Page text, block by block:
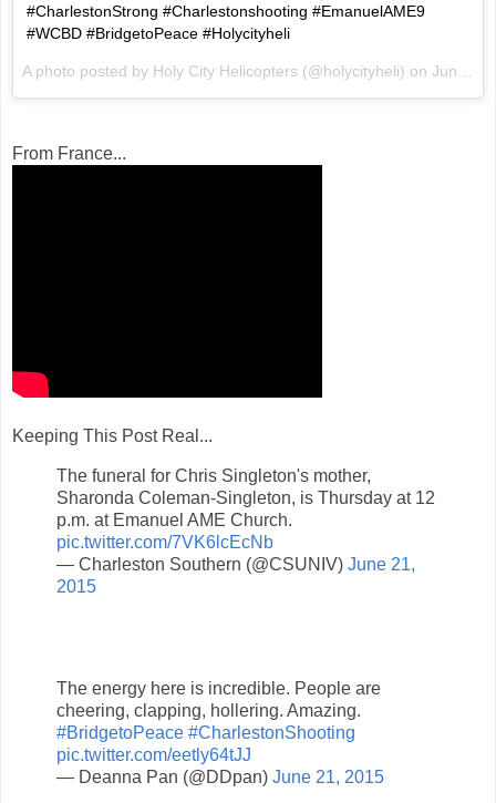
#CharlestonStrong #Charlestonshooting #EmanuelAME9
#WCBD #BridgetoPeace #Holycityheli
A photo posted by Holy City Helicopters (@holycityheli) on Jun 21, 2015 at 11:37pm PDT
From France...
Keeping This Post Real...
The funeral for Chris Singleton's mother,
Sharonda Coleman-Singleton, is Thursday at 12
p.m. at Emanuel AME Church.
pic.twitter.com/7VK6lcEcNb
— Charleston Southern (@CSUNIV) June 21,
2015
The energy here is incredible. People are
cheering, clapping, hollering. Amazing.
#BridgetoPeace #CharlestonShooting
pic.twitter.com/eetly64tJJ
— Deanna Pan (@DDpan) June 21, 2015